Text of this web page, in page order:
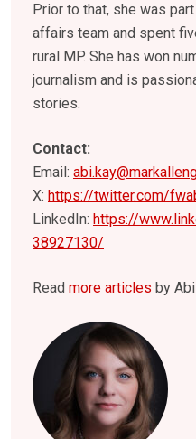
Prior to that, she was
affairs team and spent
rural MP. She has won
journalism and is
stories.
Contact:
Email:
X: https://twitter.com/
LinkedIn: https://
38927130/
Read more articles by